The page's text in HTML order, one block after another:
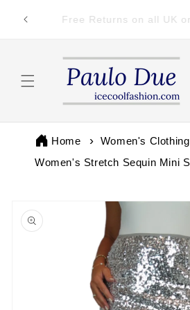
content
Free Returns on all UK
Home Women's Clothing
Women's Stretch Sequin Mini
product
information